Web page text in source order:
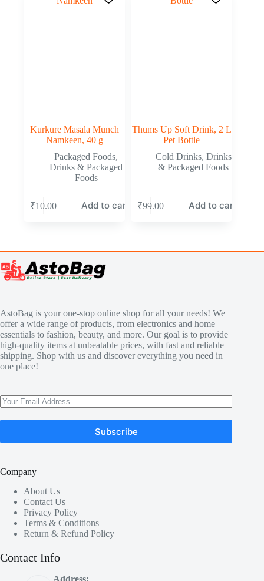
Kurkure Masala Munch
Namkeen, 40 g
Packaged Foods,
Drinks & Packaged
Foods
₹10.00 Add to cart
Thums Up Soft Drink, 2 L
Pet Bottle
Cold Drinks, Drinks
& Packaged Foods
₹99.00 Add to cart
AstoBag is your one-stop online shop for all your needs! We
offer a wide range of products, from electronics and home
essentials to fashion, beauty, and more. Our goal is to provide
high-quality items at unbeatable prices, with fast and reliable
shipping. Shop with us and discover everything you need in
one place!
Subscribe
Company
About Us
Contact Us
Privacy Policy
Terms & Conditions
Return & Refund Policy
Contact Info
Address: